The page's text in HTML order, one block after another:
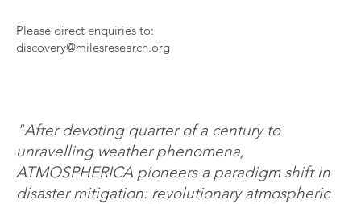
Please direct enquiries to:
discovery@milesresearch.org
"After devoting quarter of a century to
unravelling weather phenomena,
ATMOSPHERICA pioneers a paradigm shift in
disaster mitigation: revolutionary atmospheric